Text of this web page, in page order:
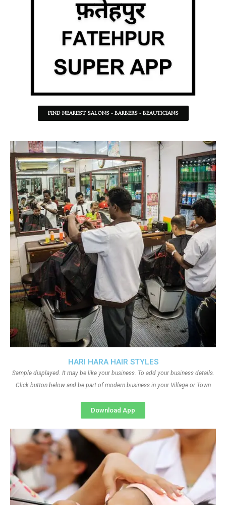
FIND NEAREST SALONS - BARBERS - BEAUTICIANS
HARI HARA HAIR STYLES
Sample displayed. It may be like your business. To add your business details.
Click button below and be part of modern business in your Village or Town
Download App